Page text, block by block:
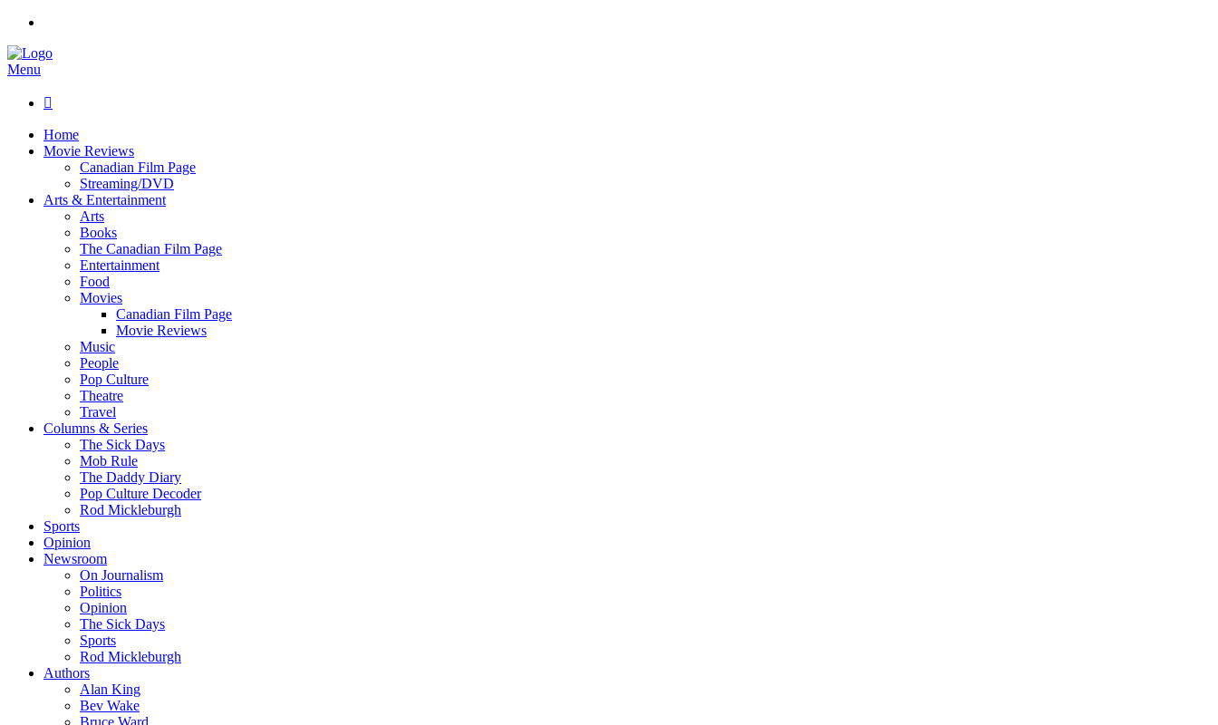
Menu

Home
Movie Reviews
Canadian Film Page
Streaming/DVD
Arts & Entertainment
Arts
Books
The Canadian Film Page
Entertainment
Food
Movies
Canadian Film Page
Movie Reviews
Music
People
Pop Culture
Theatre
Travel
Columns & Series
The Sick Days
Mob Rule
The Daddy Diary
Pop Culture Decoder
Rod Mickleburgh
Sports
Opinion
Newsroom
On Journalism
Politics
Opinion
The Sick Days
Sports
Rod Mickleburgh
Authors
Alan King
Bev Wake
Bruce Ward